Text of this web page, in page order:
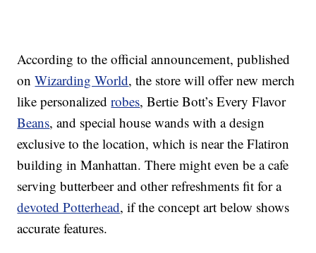
According to the official announcement, published
onWizarding World, the store will offer new merch
like personalizedrobes, Bertie Bott’s Every Flavor
Beans, and special house wands with a design
exclusive to the location, which is near the Flatiron
building in Manhattan. There might even be a cafe
serving butterbeer and other refreshments fit for a
devoted Potterhead, if the concept art below shows
accurate features.